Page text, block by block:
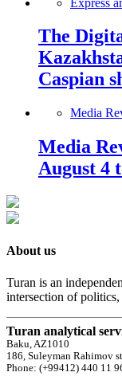
The
Caspian
Media
Media
August 4
About us
Turan is an
intersection of
Turan analytical
Baku, AZ1010
186, Suleyman Rahimov
Phone: (+99412) 440 11